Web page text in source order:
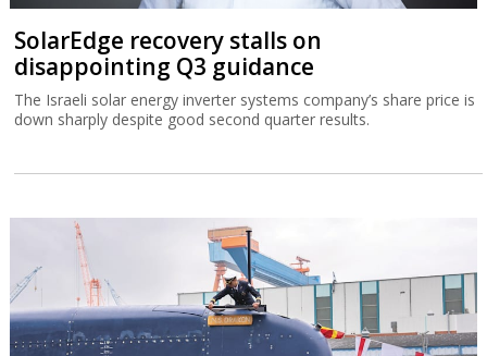
SolarEdge recovery stalls on
disappointing Q3 guidance
The Israeli solar energy inverter systems company’s share price is
down sharply despite good second quarter results.